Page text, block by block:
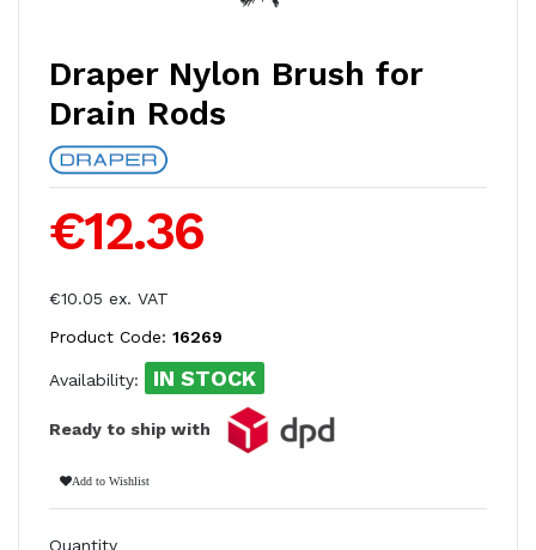
Draper Nylon Brush for
Drain Rods
€12.36
€10.05 ex. VAT
Product Code: 16269
Availability: IN STOCK
Ready to ship with
Add to Wishlist
Quantity